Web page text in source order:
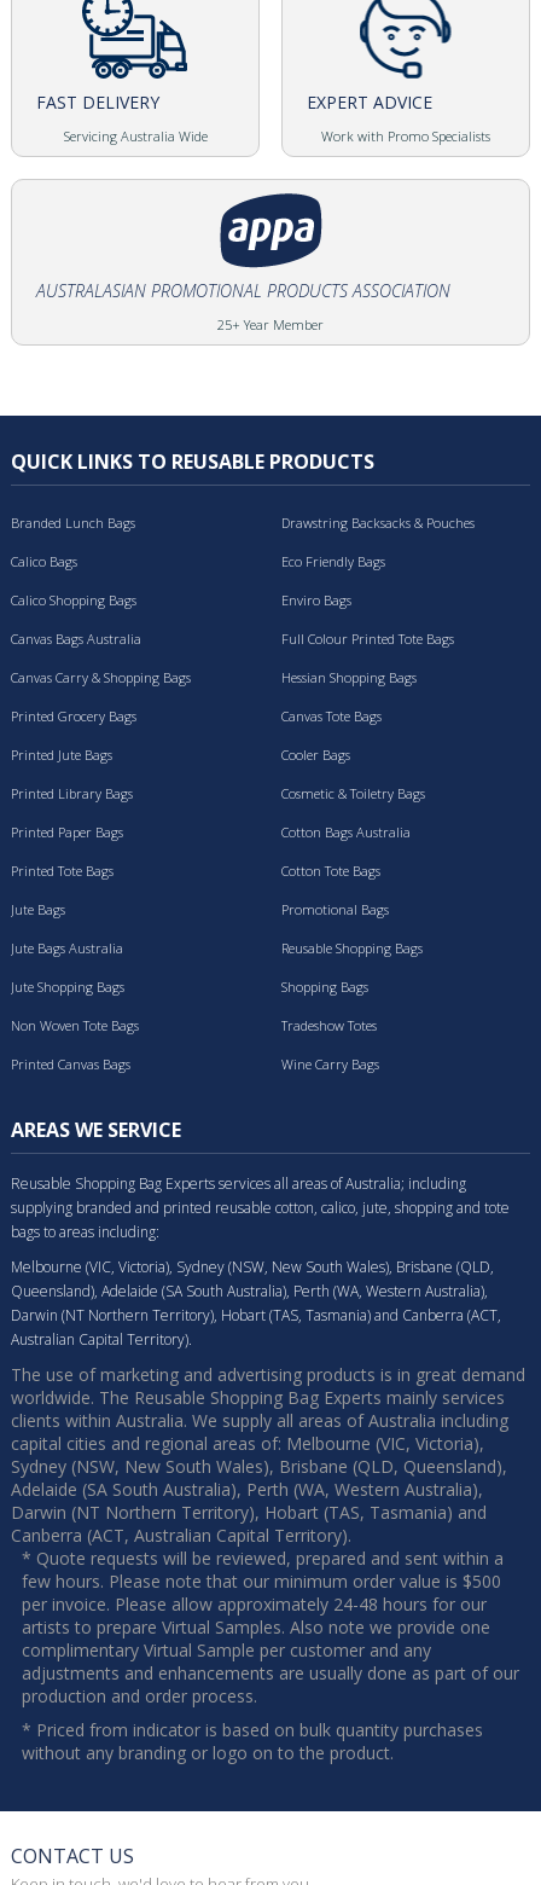
FAST DELIVERY
Servicing Australia Wide
EXPERT ADVICE
Work with Promo Specialists
AUSTRALASIAN PROMOTIONAL PRODUCTS ASSOCIATION
25+ Year Member
QUICK LINKS TO REUSABLE PRODUCTS
Branded Lunch Bags
Calico Bags
Calico Shopping Bags
Canvas Bags Australia
Canvas Carry & Shopping Bags
Drawstring Backsacks & Pouches
Eco Friendly Bags
Enviro Bags
Full Colour Printed Tote Bags
Hessian Shopping Bags
Printed Grocery Bags
Printed Jute Bags
Printed Library Bags
Printed Paper Bags
Printed Tote Bags
Canvas Tote Bags
Cooler Bags
Cosmetic & Toiletry Bags
Cotton Bags Australia
Cotton Tote Bags
Jute Bags
Jute Bags Australia
Jute Shopping Bags
Non Woven Tote Bags
Printed Canvas Bags
Promotional Bags
Reusable Shopping Bags
Shopping Bags
Tradeshow Totes
Wine Carry Bags
AREAS WE SERVICE
Reusable Shopping Bag Experts services all areas of Australia; including
supplying branded and printed reusable cotton, calico, jute, shopping and tote
bags to areas including:
Melbourne (VIC, Victoria), Sydney (NSW, New South Wales), Brisbane (QLD,
Queensland), Adelaide (SA South Australia), Perth (WA, Western Australia),
Darwin (NT Northern Territory), Hobart (TAS, Tasmania) and Canberra (ACT,
Australian Capital Territory).
The use of marketing and advertising products is in great demand
worldwide. The Reusable Shopping Bag Experts mainly services
clients within Australia. We supply all areas of Australia including
capital cities and regional areas of: Melbourne (VIC, Victoria),
Sydney (NSW, New South Wales), Brisbane (QLD, Queensland),
Adelaide (SA South Australia), Perth (WA, Western Australia),
Darwin (NT Northern Territory), Hobart (TAS, Tasmania) and
Canberra (ACT, Australian Capital Territory).
* Quote requests will be reviewed, prepared and sent within a
few hours. Please note that our minimum order value is $500
per invoice. Please allow approximately 24-48 hours for our
artists to prepare Virtual Samples. Also note we provide one
complimentary Virtual Sample per customer and any
adjustments and enhancements are usually done as part of our
production and order process.
* Priced from indicator is based on bulk quantity purchases
without any branding or logo on to the product.
CONTACT US